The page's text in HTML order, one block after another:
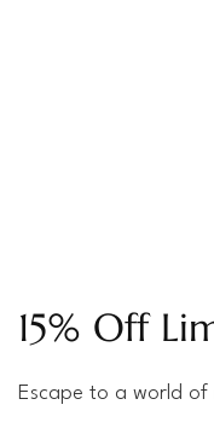
15% Off
Escape to a world